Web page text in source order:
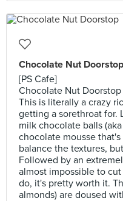
Chocolate Nut Doorstop
[PS Cafe]
Chocolate Nut Doorstop
This is literally a crazy
getting a sorethroat for.
milk chocolate balls
chocolate mousse
balance the textures,
Followed by an
almost impossible to
do, it's pretty worth it.
almonds) are doused